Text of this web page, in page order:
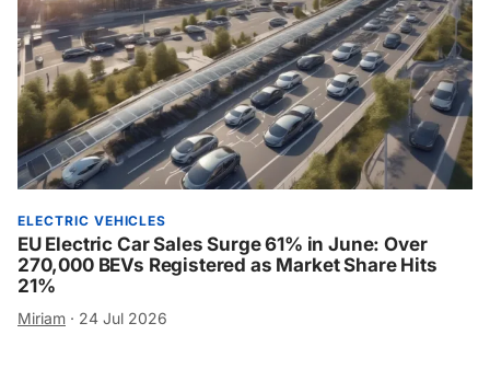
ELECTRIC VEHICLES
EU Electric Car Sales Surge 61% in June: Over
270,000 BEVs Registered as Market Share Hits
21%
Miriam · 24 Jul 2026